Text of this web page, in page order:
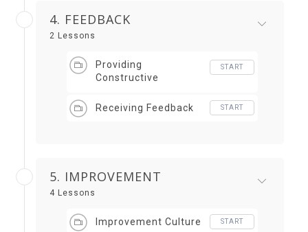
4. FEEDBACK
2 Lessons
Providing
Constructive
START
Receiving Feedback START
5. IMPROVEMENT
4 Lessons
Improvement Culture START